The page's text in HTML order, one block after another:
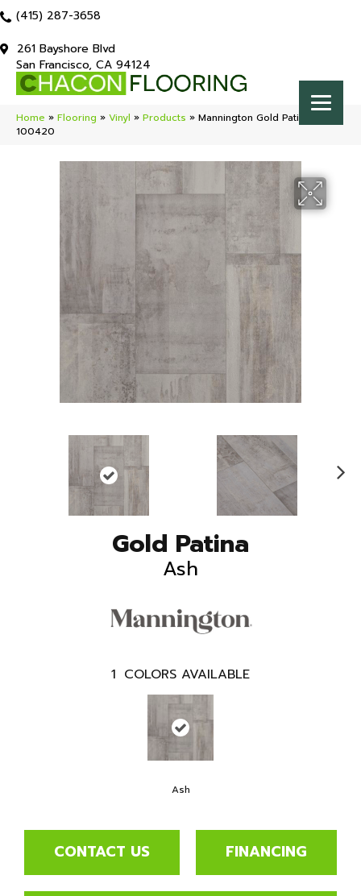
(415) 287-3658
261 Bayshore Blvd
San Francisco, CA 94124
Home » Flooring » Vinyl » Products » Mannington Gold Patina Ash
100420
Gold Patina
Ash
1 COLORS AVAILABLE
Ash
CONTACT US FINANCING